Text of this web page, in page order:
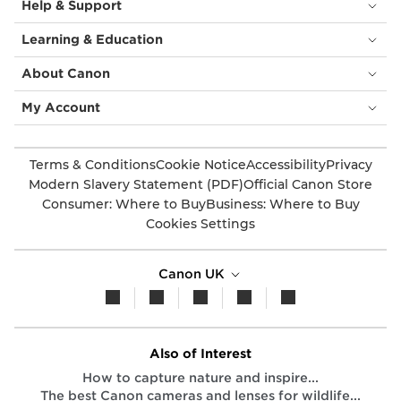
Help & Support
Learning & Education
About Canon
My Account
Terms & ConditionsCookie NoticeAccessibilityPrivacy
Modern Slavery Statement (PDF)Official Canon Store
Consumer: Where to BuyBusiness: Where to Buy
Cookies Settings
Canon UK
Also of Interest
How to capture nature and inspire...
The best Canon cameras and lenses for wildlife...